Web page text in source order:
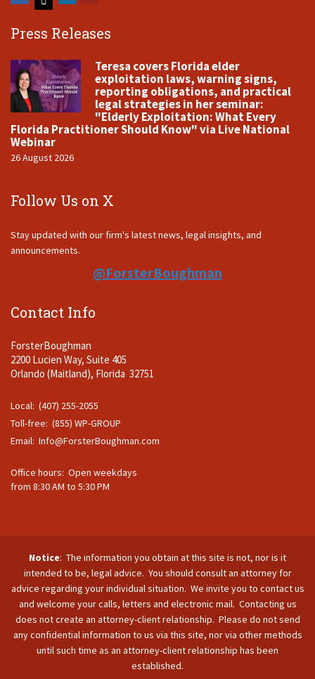
Press Releases
Teresa covers Florida elder
exploitation laws, warning signs,
reporting obligations, and practical
legal strategies in her seminar:
"Elderly Exploitation: What Every
Florida Practitioner Should Know" via Live National
Webinar
26 August 2026
Follow Us on X
Stay updated with our firm's latest news, legal insights, and
announcements.
@ForsterBoughman
Contact Info
ForsterBoughman
2200 Lucien Way, Suite 405
Orlando (Maitland), Florida 32751
Local: (407) 255-2055
Toll-free: (855) WP-GROUP
Email: Info@ForsterBoughman.com
Office hours: Open weekdays
from 8:30 AM to 5:30 PM
Notice: The information you obtain at this site is not, nor is it
intended to be, legal advice. You should consult an attorney for
advice regarding your individual situation. We invite you to contact us
and welcome your calls, letters and electronic mail. Contacting us
does not create an attorney-client relationship. Please do not send
any confidential information to us via this site, nor via other methods
until such time as an attorney-client relationship has been
established.